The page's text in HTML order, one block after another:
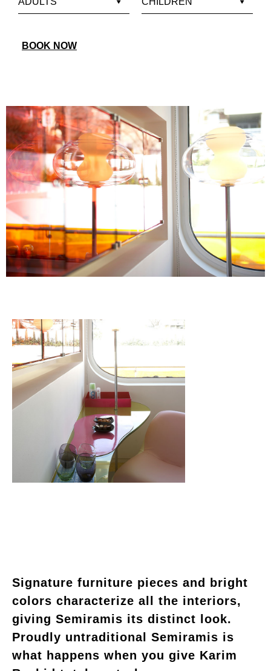
BOOK NOW
Signature furniture pieces and bright
colors characterize all the interiors,
giving Semiramis its distinct look.
Proudly untraditional Semiramis is
what happens when you give Karim